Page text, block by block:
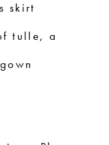
skirt
tulle, a